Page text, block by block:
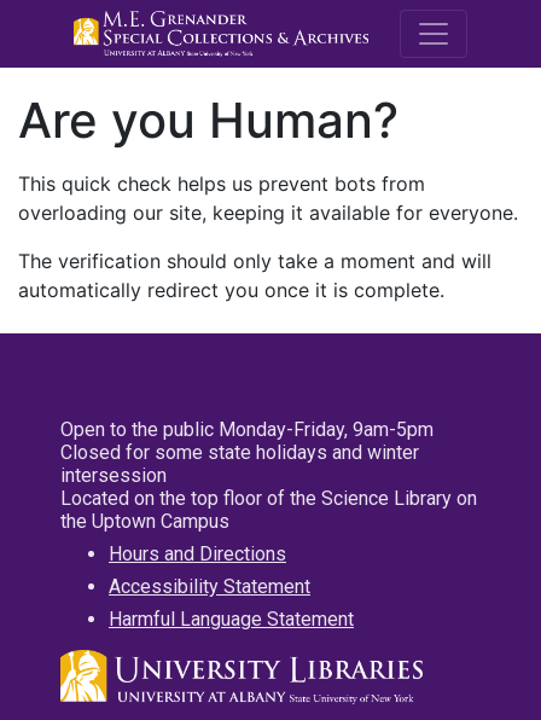
M.E.
Are you Human?
This quick check helps us prevent bots from
overloading our site, keeping it available for everyone.
The verification should only take a moment and will
automatically redirect you once it is complete.
Open to the public Monday-Friday, 9am-5pm
Closed for some state holidays and winter
intersession
Located on the top floor of the Science Library on
the Uptown Campus
Hours and Directions
Accessibility Statement
Harmful Language Statement